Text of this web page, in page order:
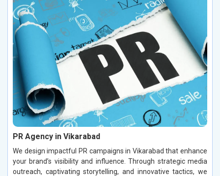
PR Agency in Vikarabad
We design impactful PR campaigns in Vikarabad that enhance
your brand’s visibility and influence. Through strategic media
outreach, captivating storytelling, and innovative tactics, we